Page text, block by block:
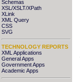
Schemas
XSL/XSLT/XPath
XLink
XML Query
CSS
SVG
TECHNOLOGY REPORTS
XML Applications
General Apps
Government Apps
Academic Apps